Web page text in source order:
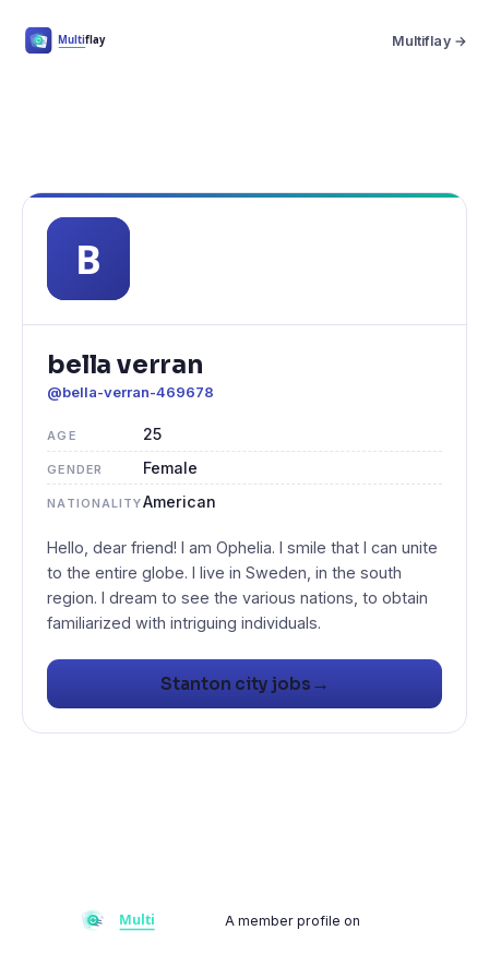
Multiflay →
bella verran
@bella-verran-469678
AGE 25
GENDER Female
NATIONALITYAmerican
Hello, dear friend! I am Ophelia. I smile that I can unite
to the entire globe. I live in Sweden, in the south
region. I dream to see the various nations, to obtain
familiarized with intriguing individuals.
Stanton city jobs →
A member profile on